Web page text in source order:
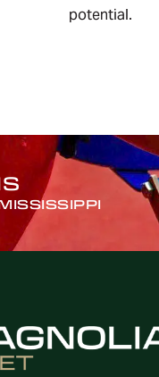
potential.